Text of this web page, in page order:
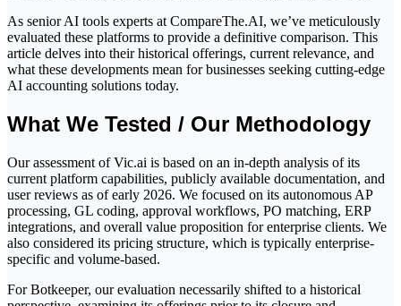
As senior AI tools experts at CompareThe.AI, we’ve meticulously
evaluated these platforms to provide a definitive comparison. This
article delves into their historical offerings, current relevance, and
what these developments mean for businesses seeking cutting-edge
AI accounting solutions today.
What We Tested / Our Methodology
Our assessment of Vic.ai is based on an in-depth analysis of its
current platform capabilities, publicly available documentation, and
user reviews as of early 2026. We focused on its autonomous AP
processing, GL coding, approval workflows, PO matching, ERP
integrations, and overall value proposition for enterprise clients. We
also considered its pricing structure, which is typically enterprise-
specific and volume-based.
For Botkeeper, our evaluation necessarily shifted to a historical